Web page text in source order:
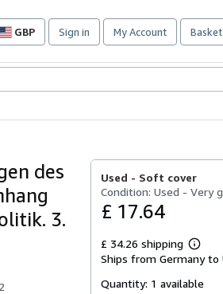
GBP
Site
preferences
Sign in My Account Basket
des
3.
Used - Soft cover
Condition: Used - Very
£ 17.64
£ 34.26 shipping
Learn
more
Ships from Germany to
Quantity: 1 available